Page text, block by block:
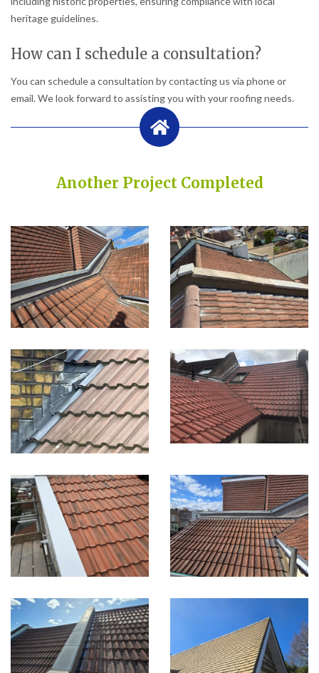
heritage guidelines.
How can I schedule a consultation?
You can schedule a consultation by contacting us via phone or
email. We look forward to assisting you with your roofing needs.
Another Project Completed